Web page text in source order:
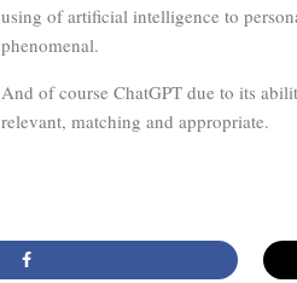
using of artificial intelligence to
phenomenal.
And of course ChatGPT due to its
relevant, matching and appropriate.